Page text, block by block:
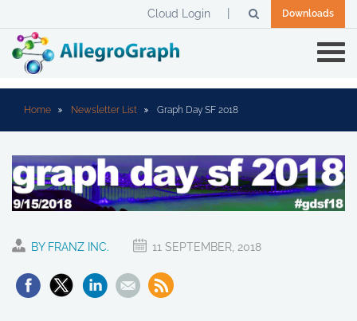
Downloads
Cloud Login
Home Newsletter List Graph Day SF 2018
BY FRANZ INC. 11 SEPTEMBER, 2018